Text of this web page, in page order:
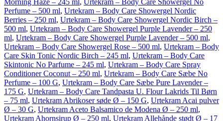
Morning Haze – 245 ml, Urtekram – Body Care Showergel No
Perfume – 500 ml, Urtekram – Body Care Showergel Nordic
Berries – 250 ml, Urtekram – Body Care Showergel Nordic Birch –
500 ml, Urtekram – Body Care Showergel Purple Lavender – 250
ml, Urtekram – Body Care Showergel Purple Lavender – 500 ml,
Urtekram – Body Care Showergel Rose – 500 ml, Urtekram – Body
Care Skin Tonic Nordic Birch – 245 ml, Urtekram – Body Care
Skintonic No Parfume – 245 ml, Urtekram – Body Care Spray
Conditioner Coconut – 250 ml, Urtekram – Body Care Sæbe No
Perfume – 100 G, Urtekram – Body Care Sæbe Pure Lavender –
175 G, Urtekram – Body Care Tandpasta U. Flour Lakrids Til Børn
– 75 ml, Urtekram Abrikoser søde Ø – 150 G, Urtekram Acai pulver
Ø – 30 G, Urtekram Aceto Balsamico de Modena Ø – 250 ml,
Urtekram Ahornsirup Ø – 250 ml, Urtekram Allehånde stødt Ø – 17